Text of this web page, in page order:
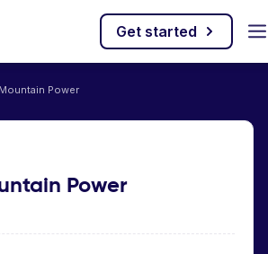
Get started
Power
Power